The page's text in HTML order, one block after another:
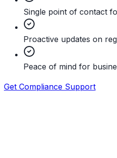
Single point of contact
Proactive updates on
Peace of mind for
Get Compliance Support